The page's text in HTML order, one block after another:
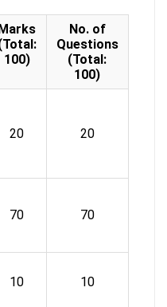
100)
No. of
Questions
(Total:
100)
20 20
70 70
10 10